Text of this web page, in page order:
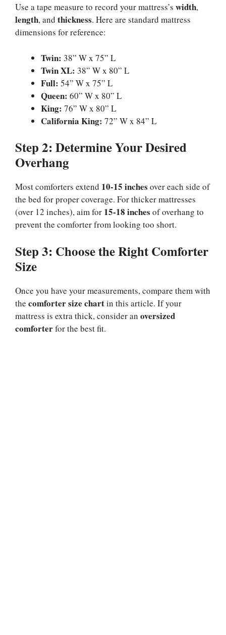
Use a tape measure to record your mattress’s width,
length, and thickness. Here are standard mattress
dimensions for reference:
Twin: 38” W x 75” L
Twin XL: 38” W x 80” L
Full: 54” W x 75” L
Queen: 60” W x 80” L
King: 76” W x 80” L
California King: 72” W x 84” L
Step 2: Determine Your Desired
Overhang
Most comforters extend 10-15 inches over each side of
the bed for proper coverage. For thicker mattresses
(over 12 inches), aim for 15-18 inches of overhang to
prevent the comforter from looking too short.
Step 3: Choose the Right Comforter
Size
Once you have your measurements, compare them with
the comforter size chartin this article. If your
mattress is extra thick, consider an oversized
comforterfor the best fit.